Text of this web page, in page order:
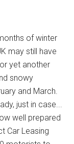
of winter
may still have
yet another
snowy
and March.
just in case...
well prepared
Car Leasing